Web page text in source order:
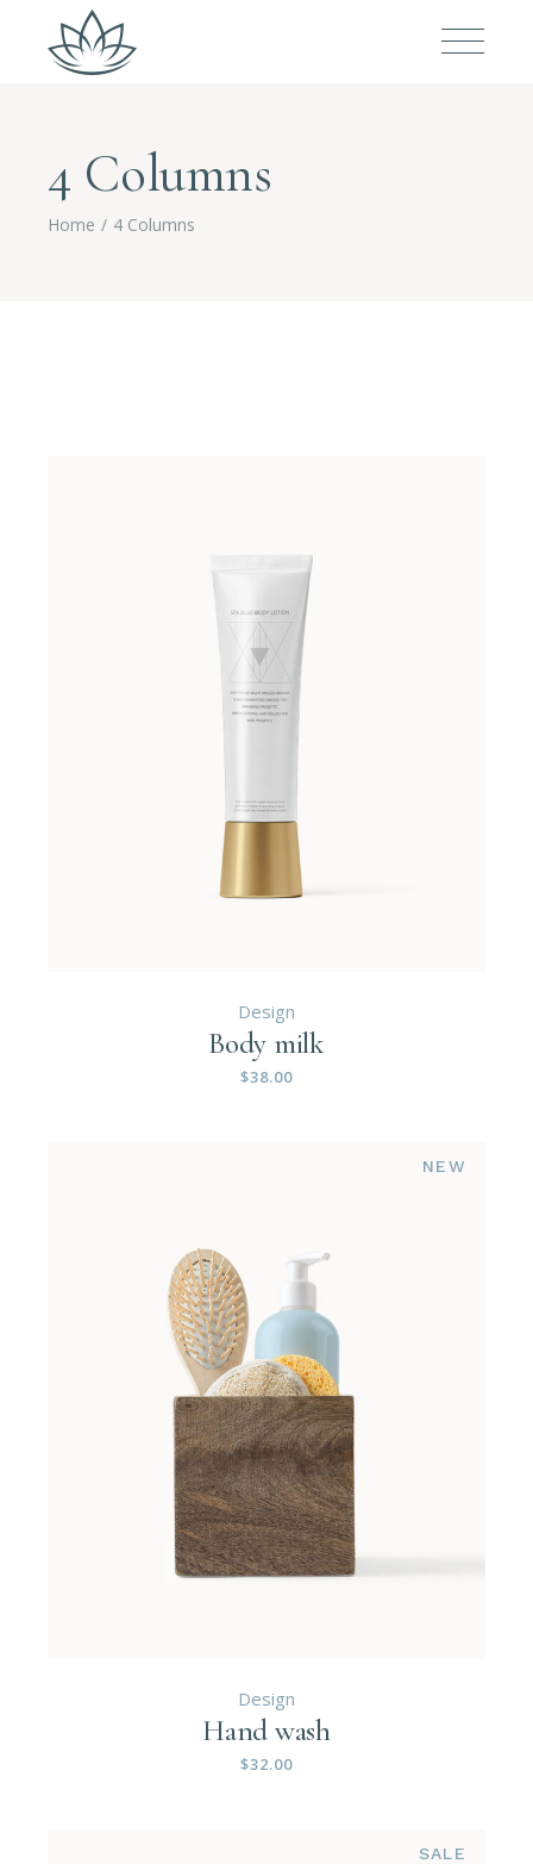
4 Columns
Home 4 Columns
Design
Body milk
$38.00
NEW
Design
Hand wash
$32.00
SALE